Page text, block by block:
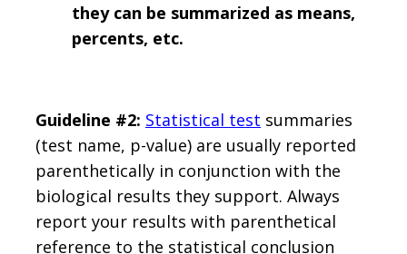
they can be summarized as means,
percents, etc.
Guideline #2: Statistical test summaries
(test name, p-value) are usually reported
parenthetically in conjunction with the
biological results they support. Always
report your results with parenthetical
reference to the statistical conclusion